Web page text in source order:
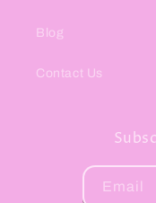
Blog
Contact Us
Email